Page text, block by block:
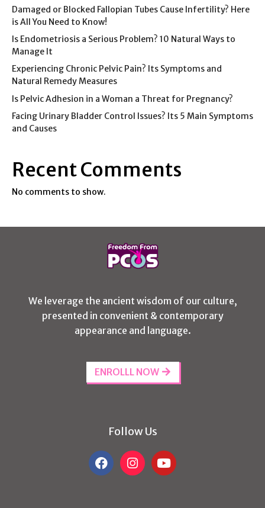
Damaged or Blocked Fallopian Tubes Cause Infertility? Here
is All You Need to Know!
Is Endometriosis a Serious Problem? 10 Natural Ways to
Manage It
Experiencing Chronic Pelvic Pain? Its Symptoms and
Natural Remedy Measures
Is Pelvic Adhesion in a Woman a Threat for Pregnancy?
Facing Urinary Bladder Control Issues? Its 5 Main Symptoms
and Causes
Recent Comments
No comments to show.
We leverage the ancient wisdom of our culture,
presented in convenient & contemporary
appearance and language.
ENROLLL NOW
Follow Us